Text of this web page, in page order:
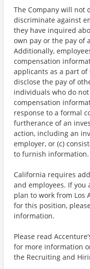
The Company will not
discriminate against
they have inquired
own pay or the pay of
Additionally,
compensation
applicants as a part
disclose the pay of
individuals who do
compensation
response to a formal
furtherance of an
action, including an
employer, or (c)
to furnish information.
California requires
and employees. If
plan to work from Los
for this position,
information.
Please read
for more information
the Recruiting and